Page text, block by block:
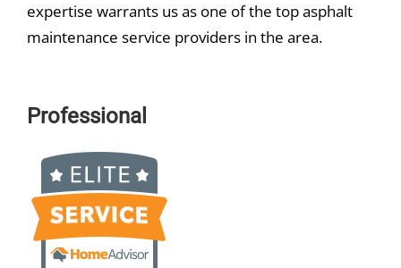
expertise warrants us as one of the top asphalt
maintenance service providers in the area.
Professional